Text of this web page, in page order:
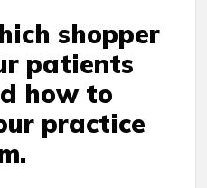
shopper
patients
how to
practice